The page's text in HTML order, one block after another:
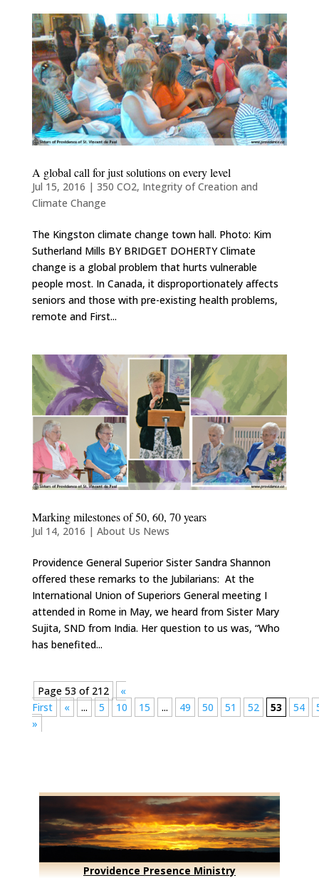
A global call for just solutions on every level
Jul 15, 2016 | 350 CO2, Integrity of Creation and
Climate Change
The Kingston climate change town hall. Photo: Kim
Sutherland Mills BY BRIDGET DOHERTY Climate
change is a global problem that hurts vulnerable
people most. In Canada, it disproportionately affects
seniors and those with pre-existing health problems,
remote and First...
Marking milestones of 50, 60, 70 years
Jul 14, 2016 | About Us News
Providence General Superior Sister Sandra Shannon
offered these remarks to the Jubilarians: At the
International Union of Superiors General meeting I
attended in Rome in May, we heard from Sister Mary
Sujita, SND from India. Her question to us was, “Who
has benefited...
Page 53 of 212
«
First
« ... 5 10 15 ... 49 50 51 52 53 54
»
Providence Presence Ministry